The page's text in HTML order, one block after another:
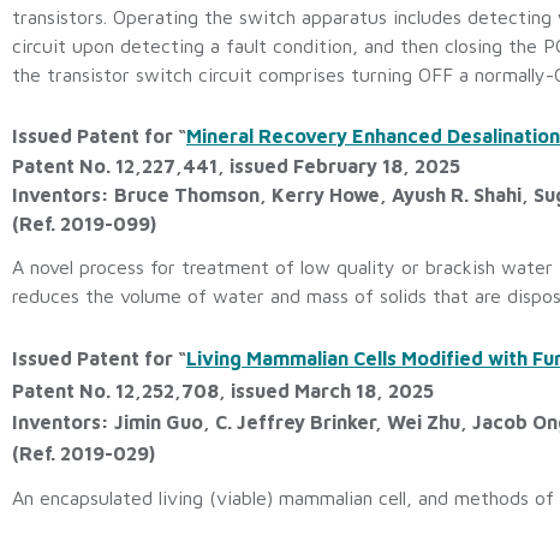
transistors. Operating the switch apparatus includes
circuit upon detecting a fault condition, and then closing the
the transistor switch circuit comprises turning OFF a
Issued Patent for “Mineral Recovery Enhanced
Patent No. 12,227,441, issued February 18, 2025
Inventors: Bruce Thomson, Kerry Howe, Ayush R. Shahi,
(Ref. 2019-099)
A novel process for treatment of low quality or brackish
reduces the volume of water and mass of solids that are
Issued Patent for “Living Mammalian Cells Modified with
Patent No. 12,252,708, issued March 18, 2025
Inventors: Jimin Guo, C. Jeffrey Brinker, Wei Zhu, Jacob
(Ref. 2019-029)
An encapsulated living (viable) mammalian cell, and methods